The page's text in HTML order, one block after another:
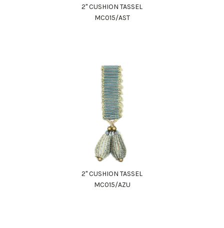
2" CUSHION TASSEL
MC015/AST
2" CUSHION TASSEL
MC015/AZU